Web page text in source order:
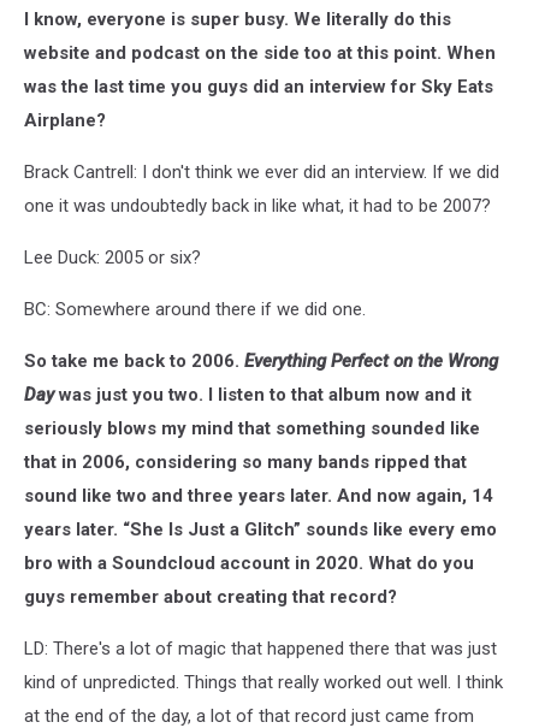
I know, everyone is super busy. We literally do this
website and podcast on the side too at this point. When
was the last time you guys did an interview for Sky Eats
Airplane?
Brack Cantrell: I don't think we ever did an interview. If we did
one it was undoubtedly back in like what, it had to be 2007?
Lee Duck: 2005 or six?
BC: Somewhere around there if we did one.
So take me back to 2006. Everything Perfect on the Wrong
Daywas just you two. I listen to that album now and it
seriously blows my mind that something sounded like
that in 2006, considering so many bands ripped that
sound like two and three years later. And now again, 14
years later. “She Is Just a Glitch” sounds like every emo
bro with a Soundcloud account in 2020. What do you
guys remember about creating that record?
LD: There's a lot of magic that happened there that was just
kind of unpredicted. Things that really worked out well. I think
at the end of the day, a lot of that record just came from